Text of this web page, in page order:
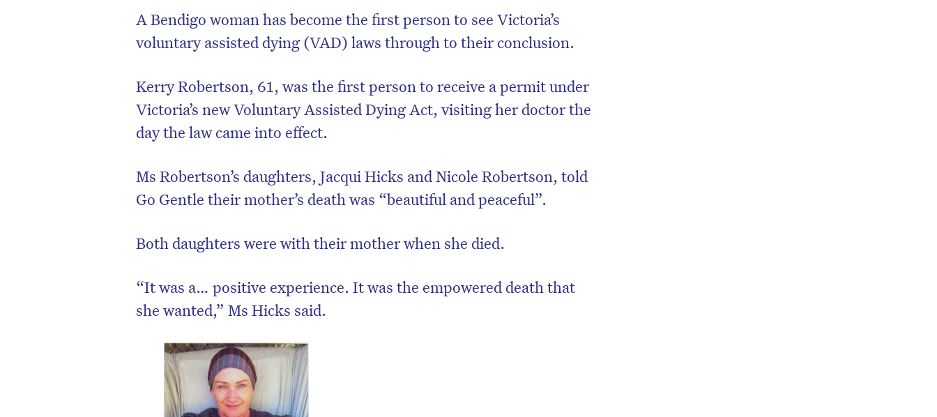
A Bendigo woman has become the first person to see Victoria’s
voluntary assisted dying (VAD) laws through to their conclusion.
Kerry Robertson, 61, was the first person to receive a permit under
Victoria’s new Voluntary Assisted Dying Act, visiting her doctor the
day the law came into effect.
Ms Robertson’s daughters, Jacqui Hicks and Nicole Robertson, told
Go Gentle their mother’s death was “beautiful and peaceful”.
Both daughters were with their mother when she died.
“It was a… positive experience. It was the empowered death that
she wanted,” Ms Hicks said.